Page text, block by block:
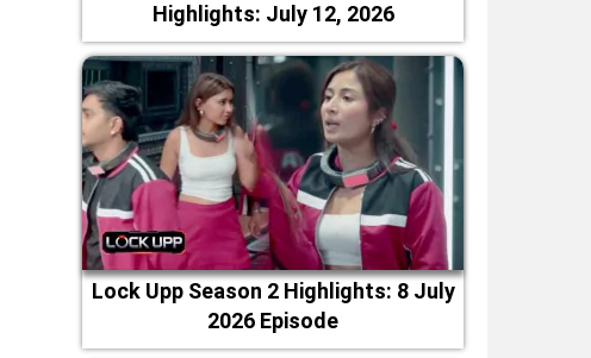
Highlights: July 12, 2026
Lock Upp Season 2 Highlights: 8 July
2026 Episode